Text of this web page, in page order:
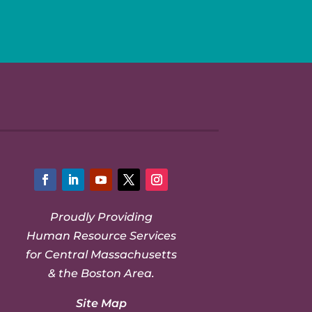
Proudly Providing
Human Resource Services
for Central Massachusetts
& the Boston Area.
Site Map